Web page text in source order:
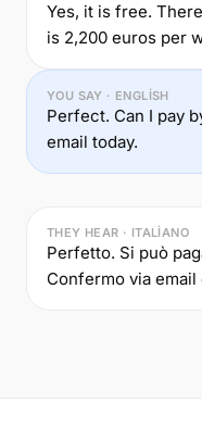
Yes, it is free.
is 2,200 euros per
YOU SAY · ENGLISH
Perfect. Can I pay
email today.
THEY HEAR · ITALIANO
Perfetto. Si può
Confermo via email